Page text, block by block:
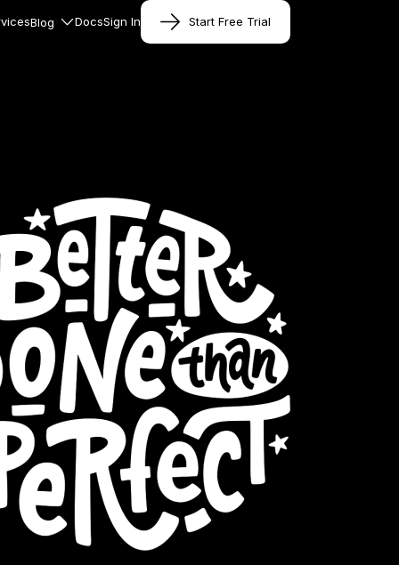
Blog DocsSign In Start Free Trial